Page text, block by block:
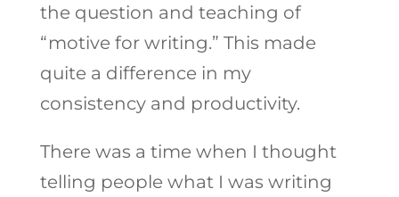
the question and teaching of
“motive for writing.” This made
quite a difference in my
consistency and productivity.
There was a time when I thought
telling people what I was writing